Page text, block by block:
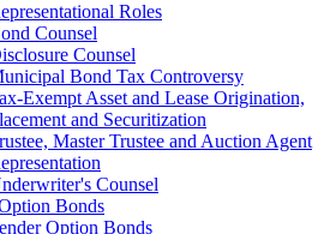
Roles
Counsel
Counsel
Bond Tax Controversy
Exempt Asset and Lease Origination,
and Securitization
Master Trustee and Auction Agent
Counsel
Bonds
Option Bonds